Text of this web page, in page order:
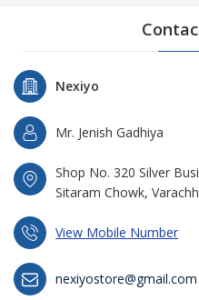
Nexiyo
Mr. Jenish Gadhiya
Shop No. 320 Silver
Sitaram Chowk,
View Mobile Number
nexiyostore@gmail.com